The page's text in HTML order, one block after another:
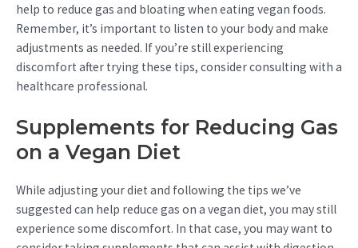
help to reduce gas and bloating when eating vegan foods.
Remember, it’s important to listen to your body and make
adjustments as needed. If you’re still experiencing
discomfort after trying these tips, consider consulting with a
healthcare professional.
Supplements for Reducing Gas
on a Vegan Diet
While adjusting your diet and following the tips we’ve
suggested can help reduce gas on a vegan diet, you may still
experience some discomfort. In that case, you may want to